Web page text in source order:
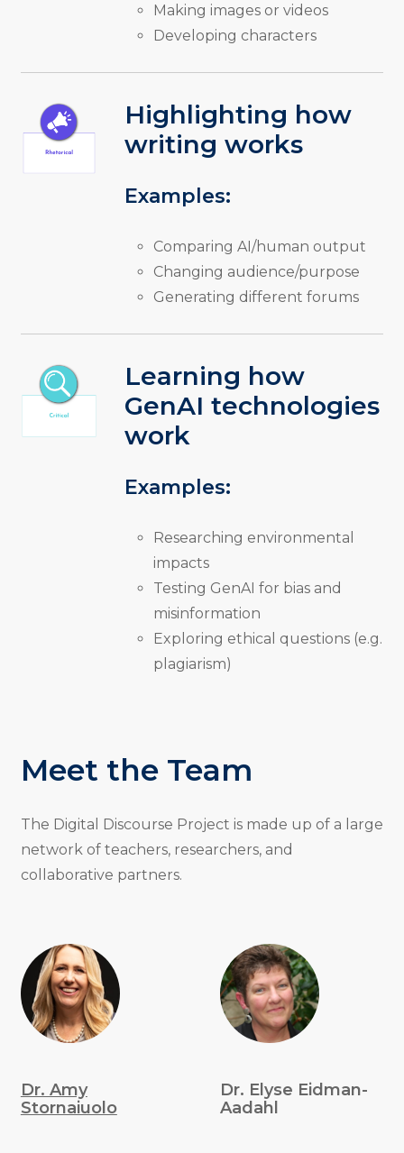
Making images or videos
Developing characters
Highlighting how
writing works
Examples:
Comparing AI/human output
Changing audience/purpose
Generating different forums
Learning how
GenAI technologies
work
Examples:
Researching environmental
impacts
Testing GenAI for bias and
misinformation
Exploring ethical questions (e.g.
plagiarism)
Meet the Team
The Digital Discourse Project is made up of a large
network of teachers, researchers, and
collaborative partners.
Dr. Amy
Stornaiuolo
Dr. Elyse Eidman-
Aadahl